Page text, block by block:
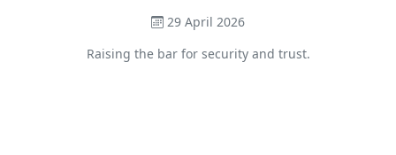
29 April 2026
Raising the bar for security and trust.